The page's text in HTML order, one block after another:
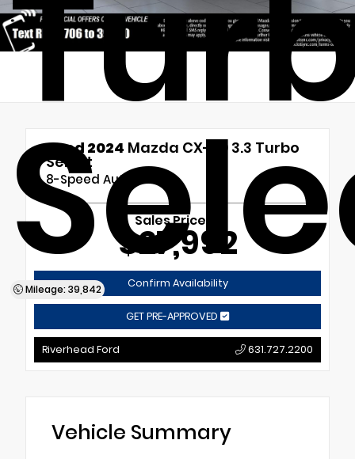
Mileage: 39,842
Used 2024 Mazda CX-90 3.3 Turbo
Select
8-Speed Automatic
Sales Price
$27,992
Confirm Availability
GET PRE-APPROVED
Riverhead Ford 631.727.2200
Vehicle Summary